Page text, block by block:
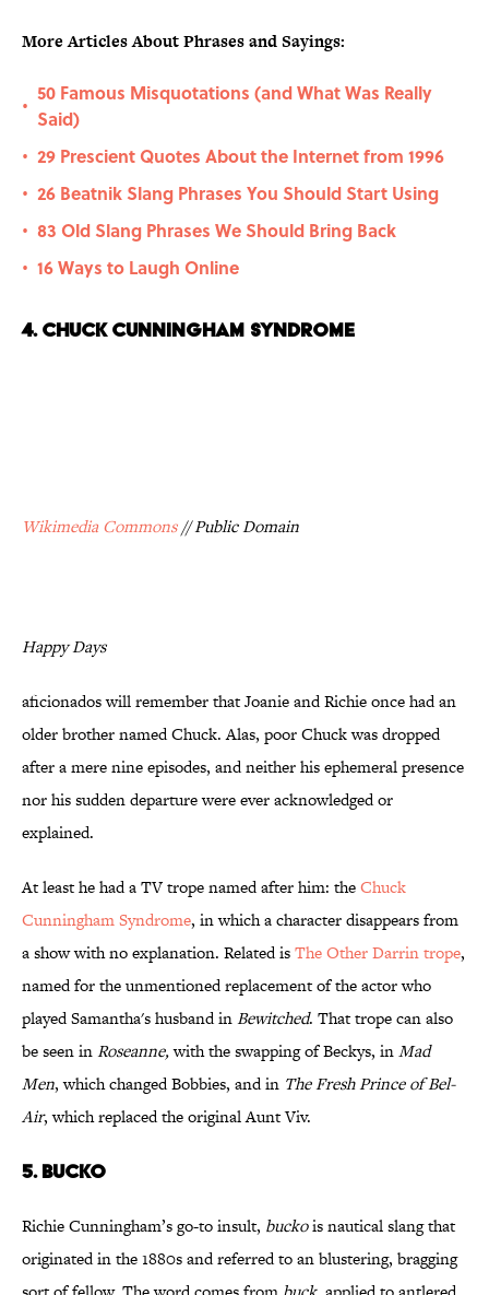
More Articles About Phrases and Sayings:
•
50 Famous Misquotations (and What Was Really
Said)
• 29 Prescient Quotes About the Internet from 1996
• 26 Beatnik Slang Phrases You Should Start Using
• 83 Old Slang Phrases We Should Bring Back
• 16 Ways to Laugh Online
4. CHUCK CUNNINGHAM SYNDROME
Wikimedia Commons// Public Domain
Happy Days
aficionados will remember that Joanie and Richie once had an
older brother named Chuck. Alas, poor Chuck was dropped
after a mere nine episodes, and neither his ephemeral presence
nor his sudden departure were ever acknowledged or
explained.
At least he had a TV trope named after him: theChuck
Cunningham Syndrome, in which a character disappears from
a show with no explanation. Related isThe Other Darrin trope,
named for the unmentioned replacement of the actor who
played Samantha's husband inBewitched. That trope can also
be seen inRoseanne,with the swapping of Beckys, inMad
Men, which changed Bobbies, and in The Fresh Prince of Bel-
Air, which replaced the original Aunt Viv.
5. BUCKO
Richie Cunningham’s go-to insult, buckois nautical slang that
originated in the 1880s and referred to an blustering, bragging